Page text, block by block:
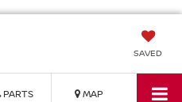
SAVED
PARTS MAP